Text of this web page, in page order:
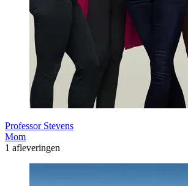
Professor Stevens
Mom
1 afleveringen